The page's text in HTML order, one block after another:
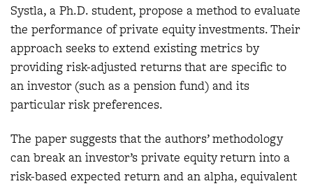
Systla, a Ph.D. student, propose a method to evaluate
the performance of private equity investments. Their
approach seeks to extend existing metrics by
providing risk-adjusted returns that are specific to
an investor (such as a pension fund) and its
particular risk preferences.
The paper suggests that the authors’ methodology
can break an investor’s private equity return into a
risk-based expected return and an alpha, equivalent